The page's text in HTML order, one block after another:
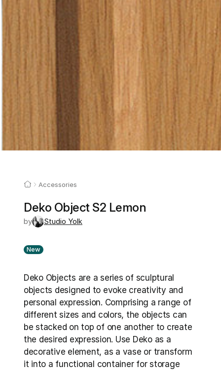
Accessories
Deko Object S2 Lemon
by Studio Yolk
New
Deko Objects are a series of sculptural
objects designed to evoke creativity and
personal expression. Comprising a range of
different sizes and colors, the objects can
be stacked on top of one another to create
the desired expression. Use Deko as a
decorative element, as a vase or transform
it into a functional container for storage